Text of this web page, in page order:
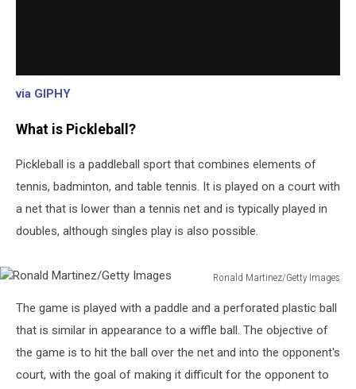
via GIPHY
What is Pickleball?
Pickleball is a paddleball sport that combines elements of
tennis, badminton, and table tennis. It is played on a court with
a net that is lower than a tennis net and is typically played in
doubles, although singles play is also possible.
Ronald Martinez/Getty Images
Martinez/Getty
Images
The game is played with a paddle and a perforated plastic ball
that is similar in appearance to a wiffle ball. The objective of
the game is to hit the ball over the net and into the opponent's
court, with the goal of making it difficult for the opponent to